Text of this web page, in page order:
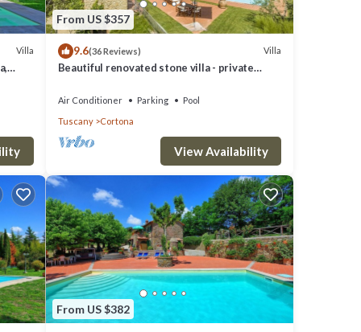
Villa
From US $357
9.6(36 Reviews) Villa
Beautiful renovated stone villa - private
Air Conditioner Parking
Pool
Tuscany
Cortona
View Availability
From US $382